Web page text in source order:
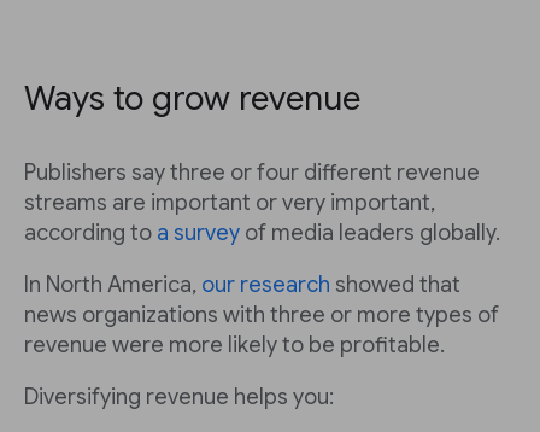
Ways to grow revenue
Publishers say three or four different revenue
streams are important or very important,
according to a survey of media leaders globally.
In North America, our research showed that
news organizations with three or more types of
revenue were more likely to be profitable.
Diversifying revenue helps you: